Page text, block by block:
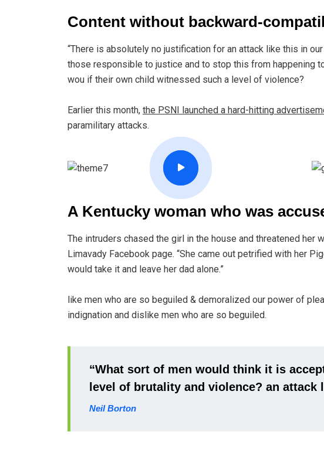
Content without backward-
“There is absolutely no justification for an attack like this in
those responsible to justice and to stop this from happening
wou if their own child witnessed such a level of violence?
Earlier this month, the PSNI launched a hard-hitting
paramilitary attacks.
A Kentucky woman who was
The intruders chased the girl in the house and threatened her
Limavady Facebook page. “She came out petrified with her
would take it and leave her dad alone.”
like men who are so beguiled & demoralized our power of
indignation and dislike men who are so beguiled.
“What sort of men would think it is
level of brutality and violence? an attack
Neil Borton